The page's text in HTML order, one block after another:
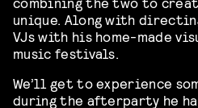
unique. Along with
VJs with his home-made
music festivals.
We’ll get to experience
duringthe afterparty he